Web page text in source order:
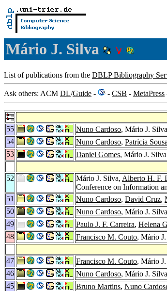
Mário J. Silva
List of publications from the DBLP Bibliography
Ask others: ACM DL/Guide - - CSB - MetaPress
55
Nuno Cardoso, Mário J.
54
Nuno Cardoso, Patrícia Sousa
53
Daniel Gomes, Mário J.
52
Mário J. Silva, Alberto H. F.
Conference on Information
51
Nuno Cardoso, David Cruz,
50
Nuno Cardoso, Mário J.
49
Paulo J. F. Carreira, Helena
48
Francisco M. Couto, Mário
47
Francisco M. Couto, Mário
46
Nuno Cardoso, Mário J.
45
Bruno Martins, Nuno